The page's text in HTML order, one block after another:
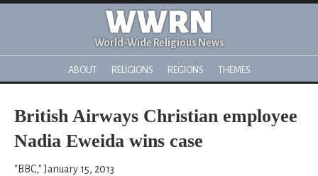
WWRN
World-Wide Religious News
ABOUT RELIGIONS REGIONS THEMES
British Airways Christian employee
Nadia Eweida wins case
"BBC," January 15, 2013